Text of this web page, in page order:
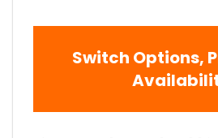
Switch Options,